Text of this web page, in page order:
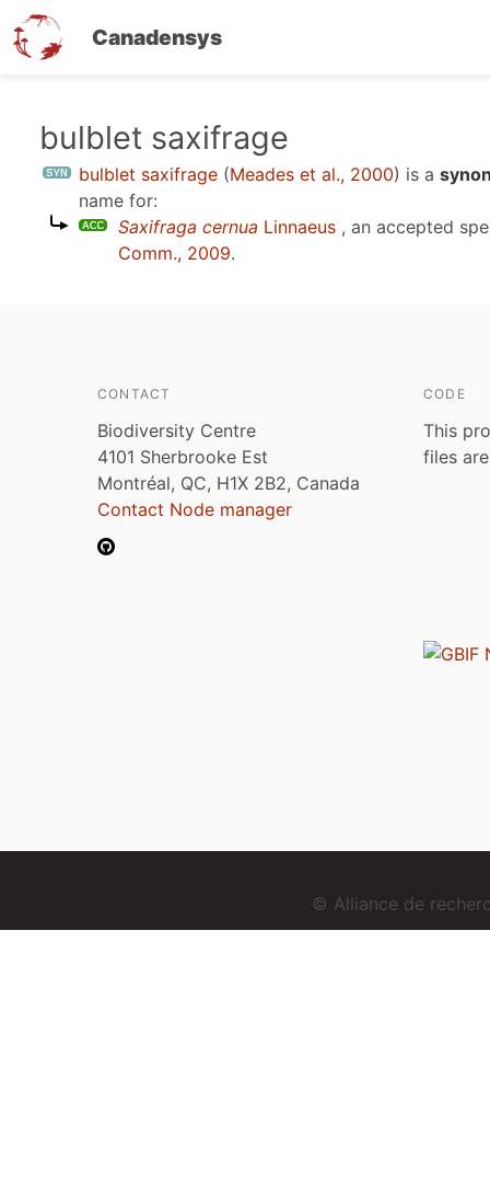
Canadensys
bulblet saxifrage
bulblet saxifrage (Meades et al., 2000) is a
name for:
Saxifraga cernua Linnaeus , an accepted
Comm., 2009.
CONTACT
Biodiversity Centre
4101 Sherbrooke Est
Montréal, QC, H1X 2B2, Canada
Contact Node manager
CODE
This
files
© Alliance de